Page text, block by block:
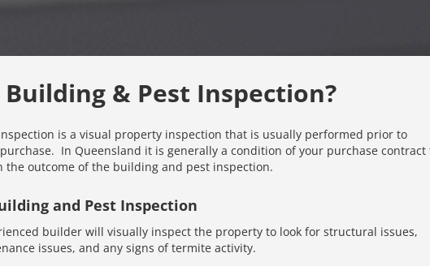
& Pest Inspection?
is a visual property inspection that is usually performed prior to
In Queensland it is generally a condition of your purchase contract
the outcome of the building and pest inspection.
and Pest Inspection
builder will visually inspect the property to look for structural issues,
issues, and any signs of termite activity.